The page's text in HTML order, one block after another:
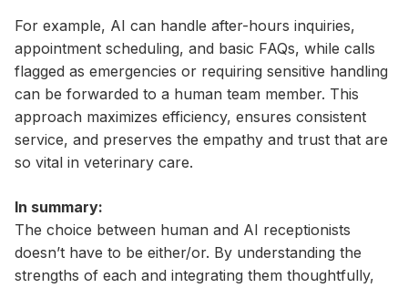
For example, AI can handle after-hours inquiries,
appointment scheduling, and basic FAQs, while calls
flagged as emergencies or requiring sensitive handling
can be forwarded to a human team member. This
approach maximizes efficiency, ensures consistent
service, and preserves the empathy and trust that are
so vital in veterinary care.
In summary:
The choice between human and AI receptionists
doesn’t have to be either/or. By understanding the
strengths of each and integrating them thoughtfully,